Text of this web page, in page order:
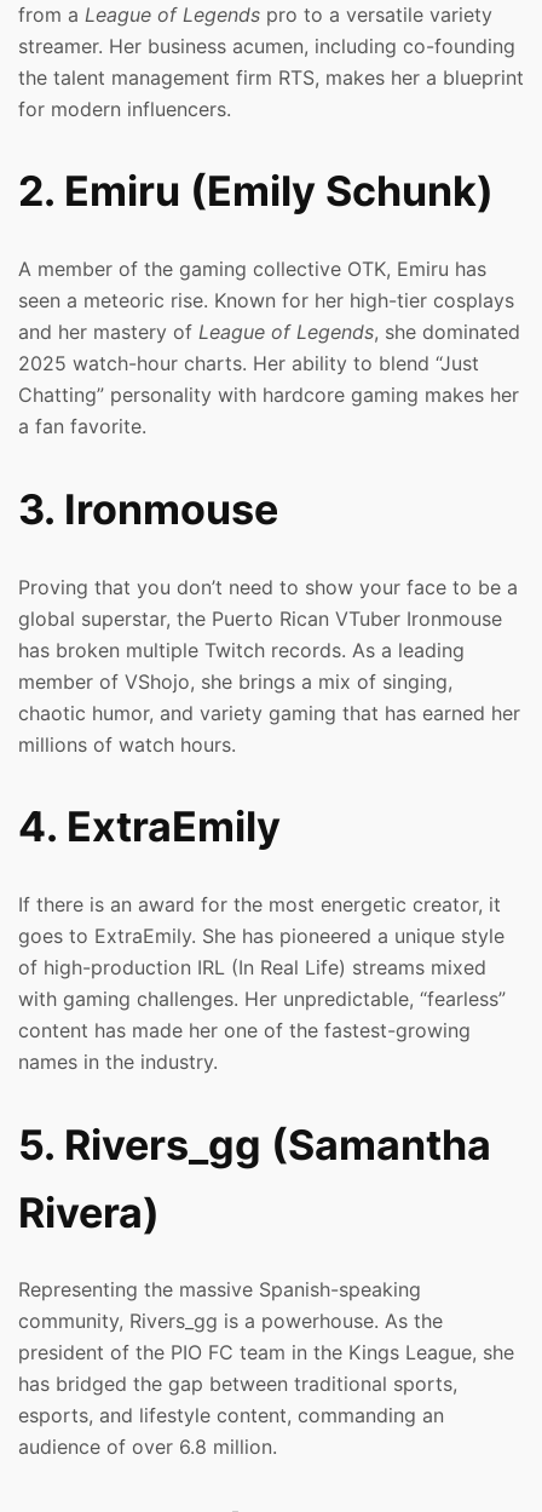
from a League of Legends pro to a versatile variety
streamer. Her business acumen, including co-founding
the talent management firm RTS, makes her a blueprint
for modern influencers.
2. Emiru (Emily Schunk)
A member of the gaming collective OTK, Emiru has
seen a meteoric rise. Known for her high-tier cosplays
and her mastery of League of Legends, she dominated
2025 watch-hour charts. Her ability to blend “Just
Chatting” personality with hardcore gaming makes her
a fan favorite.
3. Ironmouse
Proving that you don’t need to show your face to be a
global superstar, the Puerto Rican VTuber Ironmouse
has broken multiple Twitch records. As a leading
member of VShojo, she brings a mix of singing,
chaotic humor, and variety gaming that has earned her
millions of watch hours.
4. ExtraEmily
If there is an award for the most energetic creator, it
goes to ExtraEmily. She has pioneered a unique style
of high-production IRL (In Real Life) streams mixed
with gaming challenges. Her unpredictable, “fearless”
content has made her one of the fastest-growing
names in the industry.
5. Rivers_gg (Samantha
Rivera)
Representing the massive Spanish-speaking
community, Rivers_gg is a powerhouse. As the
president of the PIO FC team in the Kings League, she
has bridged the gap between traditional sports,
esports, and lifestyle content, commanding an
audience of over 6.8 million.